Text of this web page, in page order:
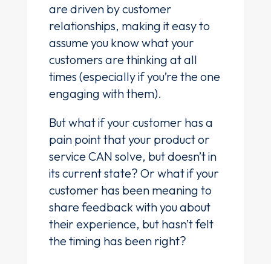
are driven by customer
relationships, making it easy to
assume you know what your
customers are thinking at all
times (especially if you’re the one
engaging with them).
But what if your customer has a
pain point that your product or
service CAN solve, but doesn’t in
its current state? Or what if your
customer has been meaning to
share feedback with you about
their experience, but hasn’t felt
the timing has been right?